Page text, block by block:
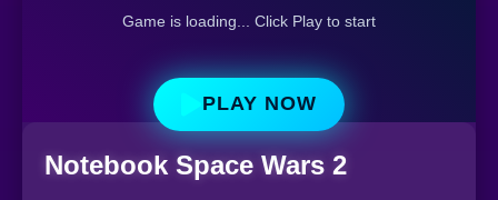
Game is loading... Click Play to start
PLAY NOW
Notebook Space Wars 2